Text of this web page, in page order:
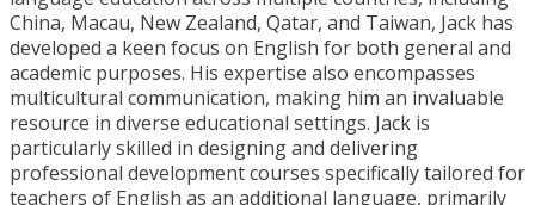
China, Macau, New Zealand, Qatar, and Taiwan, Jack has
developed a keen focus on English for both general and
academic purposes. His expertise also encompasses
multicultural communication, making him an invaluable
resource in diverse educational settings. Jack is
particularly skilled in designing and delivering
professional development courses specifically tailored for
teachers of English as an additional language, primarily